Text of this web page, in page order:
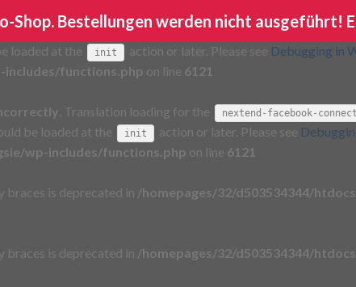
Shop. Bestellungen werden nicht ausgeführt!
. Translation loading for the ga-google-analytics
loaded at the
init action or later. Please see Debugging in
includes/functions.php on line 6121
. Translation loading for the nextend-facebook-connect
be loaded at the
init action or later. Please see
wp-includes/functions.php on line 6121
braces is deprecated in /homepages/32/d503534344/
braces is deprecated in /homepages/32/d503534344/